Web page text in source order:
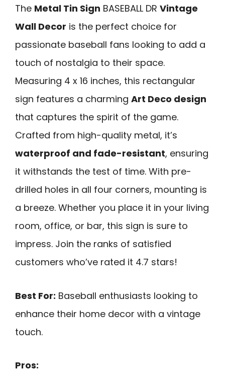
The Metal Tin Sign BASEBALL DR Vintage
Wall Decor is the perfect choice for
passionate baseball fans looking to add a
touch of nostalgia to their space.
Measuring 4 x 16 inches, this rectangular
sign features a charming Art Deco design
that captures the spirit of the game.
Crafted from high-quality metal, it’s
waterproof and fade-resistant, ensuring
it withstands the test of time. With pre-
drilled holes in all four corners, mounting is
a breeze. Whether you place it in your living
room, office, or bar, this sign is sure to
impress. Join the ranks of satisfied
customers who’ve rated it 4.7 stars!
Best For: Baseball enthusiasts looking to
enhance their home decor with a vintage
touch.
Pros: